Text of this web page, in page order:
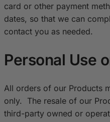
card or other payment
dates, so that we can
contact you as needed.
Personal Use
All orders of our Products
only. The resale of our
third-party owned or